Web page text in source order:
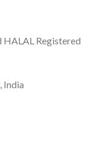
HALAL Registered
India